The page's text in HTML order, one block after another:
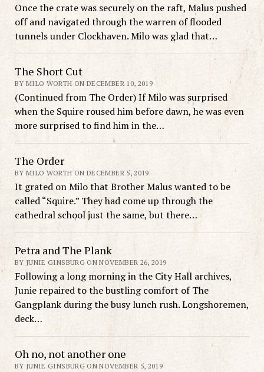
Once the crate was securely on the raft, Malus pushed
off and navigated through the warren of flooded
tunnels under Clockhaven. Milo was glad that…
The Short Cut
BY MILO WORTH ON DECEMBER 10, 2019
(Continued from The Order) If Milo was surprised
when the Squire roused him before dawn, he was even
more surprised to find him in the…
The Order
BY MILO WORTH ON DECEMBER 5, 2019
It grated on Milo that Brother Malus wanted to be
called “Squire.” They had come up through the
cathedral school just the same, but there…
Petra and The Plank
BY JUNIE GINSBURG ON NOVEMBER 26, 2019
Following a long morning in the City Hall archives,
Junie repaired to the bustling comfort of The
Gangplank during the busy lunch rush. Longshoremen,
deck…
Oh no, not another one
BY JUNIE GINSBURG ON NOVEMBER 5, 2019